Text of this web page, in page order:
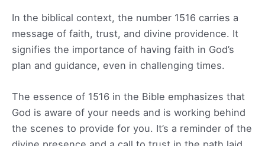
In the biblical context, the number 1516 carries a
message of faith, trust, and divine providence. It
signifies the importance of having faith in God’s
plan and guidance, even in challenging times.
The essence of 1516 in the Bible emphasizes that
God is aware of your needs and is working behind
the scenes to provide for you. It’s a reminder of the